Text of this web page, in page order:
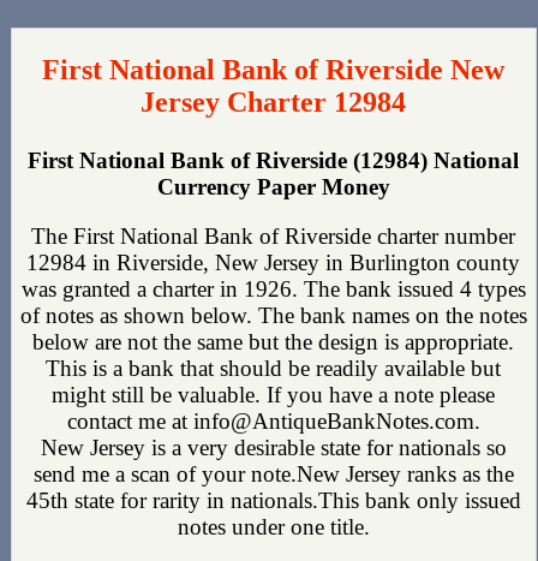
First National Bank of Riverside New
Jersey Charter 12984
First National Bank of Riverside (12984) National
Currency Paper Money
The First National Bank of Riverside charter number
12984 in Riverside, New Jersey in Burlington county
was granted a charter in 1926. The bank issued 4 types
of notes as shown below. The bank names on the notes
below are not the same but the design is appropriate.
This is a bank that should be readily available but
might still be valuable. If you have a note please
contact me at info@AntiqueBankNotes.com.
New Jersey is a very desirable state for nationals so
send me a scan of your note.New Jersey ranks as the
45th state for rarity in nationals.This bank only issued
notes under one title.